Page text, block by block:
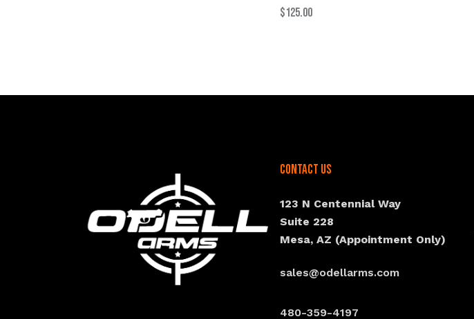
$125.00
Contact Us
123 N Centennial Way
Suite 228
Mesa, AZ (Appointment Only)
sales@odellarms.com
480-359-4197